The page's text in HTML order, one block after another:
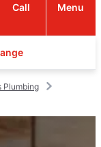
Call Menu
Plumbing